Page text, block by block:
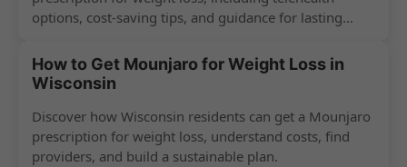
options, cost-saving tips, and guidance for lasting
How to Get Mounjaro for Weight Loss in
Wisconsin
Discover how Wisconsin residents can get a Mounjaro
prescription for weight loss, understand costs, find
providers, and build a sustainable plan.